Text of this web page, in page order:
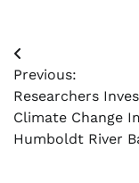
Post
navigation
Previous:
Researchers
Climate Change
Humboldt River